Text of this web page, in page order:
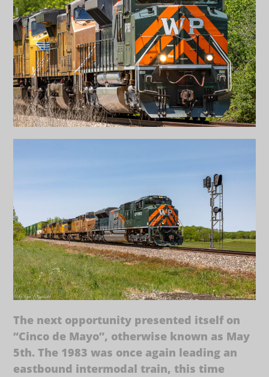
The next opportunity presented itself on
“Cinco de Mayo”, otherwise known as May
5th. The 1983 was once again leading an
eastbound intermodal train, this time